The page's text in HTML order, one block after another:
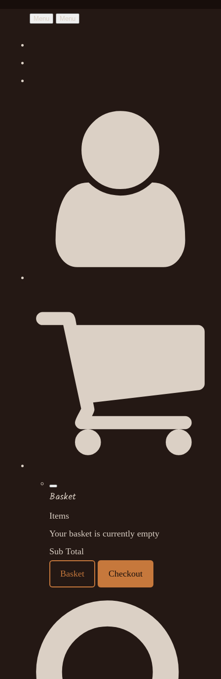
Menu Menu
Basket
Items
Your basket is currently empty
Sub Total
Basket Checkout